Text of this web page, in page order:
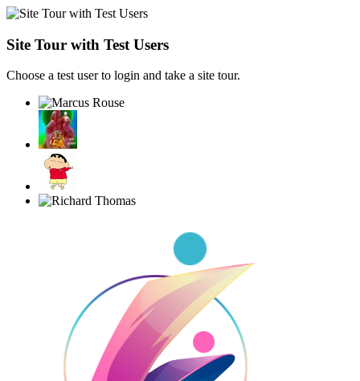
Site Tour with Test Users
Choose a test user to login and take a site tour.